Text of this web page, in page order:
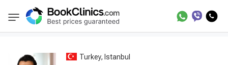
BookClinics Best Doctors Treatment Best Doctors in
Turkey, Istanbul